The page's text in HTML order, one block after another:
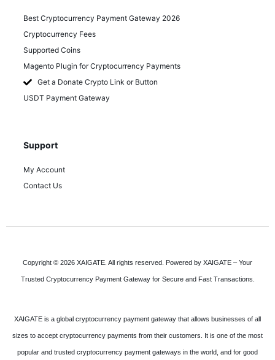
Best Cryptocurrency Payment Gateway 2026
Cryptocurrency Fees
Supported Coins
Magento Plugin for Cryptocurrency Payments
Get a Donate Crypto Link or Button
USDT Payment Gateway
Support
My Account
Contact Us
Copyright © 2026 XAIGATE. All rights reserved. Powered by XAIGATE – Your
Trusted Cryptocurrency Payment Gateway for Secure and Fast Transactions.
XAIGATE is a global cryptocurrency payment gateway that allows businesses of all
sizes to accept cryptocurrency payments from their customers. It is one of the most
popular and trusted cryptocurrency payment gateways in the world, and for good